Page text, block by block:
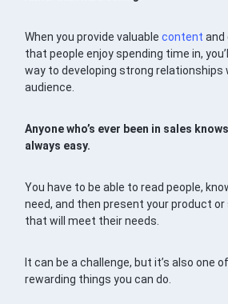
When you provide valuablecontent and
that people enjoy spending time in,
way to developing strong relationships
audience.
Anyone who’s ever been in sales
always easy.
You have to be able to read people,
need, and then present your product or
that will meet their needs.
It can be a challenge, but it’s also one
rewarding things you can do.